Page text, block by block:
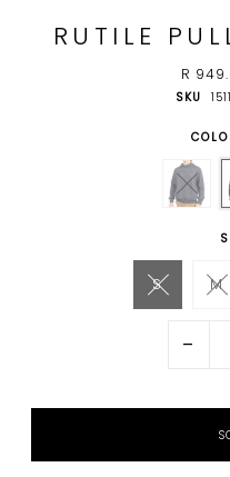
RUTILE
R
SKU
S M
-